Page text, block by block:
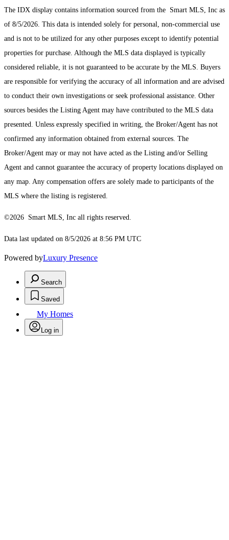
The IDX display contains information sourced from the Smart MLS, Inc as
of 8/5/2026. This data is intended solely for personal, non-commercial use
and is not to be utilized for any other purposes except to identify potential
properties for purchase. Although the MLS data displayed is typically
considered reliable, it is not guaranteed to be accurate by the MLS. Buyers
are responsible for verifying the accuracy of all information and are advised
to conduct their own investigations or seek professional assistance. Other
sources besides the Listing Agent may have contributed to the MLS data
presented. Unless expressly specified in writing, the Broker/Agent has not
confirmed any information obtained from external sources. The
Broker/Agent may or may not have acted as the Listing and/or Selling
Agent and cannot guarantee the accuracy of property locations displayed on
any map. Any compensation offers are solely made to participants of the
MLS where the listing is registered.
©2026 Smart MLS, Inc all rights reserved.
Data last updated on 8/5/2026 at 8:56 PM UTC
Powered byLuxury Presence
Search
Saved
My Homes
Log in